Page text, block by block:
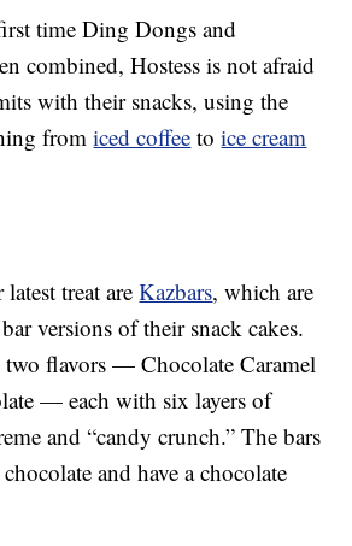
time Ding Dongs and
combined, Hostess is not afraid
with their snacks, using the
fromiced coffee toice cream
latest treat areKazbars, which are
versions of their snack cakes.
two flavors — Chocolate Caramel
— each with six layers of
and “candy crunch.” The bars
and have a chocolate